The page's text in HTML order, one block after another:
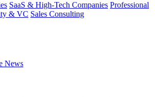
SaaS & High-Tech Companies Professional
& VC Sales Consulting
News